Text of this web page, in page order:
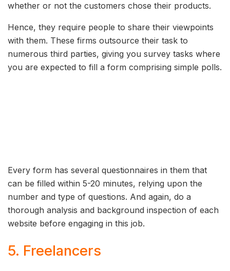
whether or not the customers chose their products.
Hence, they require people to share their viewpoints
with them. These firms outsource their task to
numerous third parties, giving you survey tasks where
you are expected to fill a form comprising simple polls.
Every form has several questionnaires in them that
can be filled within 5-20 minutes, relying upon the
number and type of questions. And again, do a
thorough analysis and background inspection of each
website before engaging in this job.
5. Freelancers